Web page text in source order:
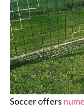
Soccer offers